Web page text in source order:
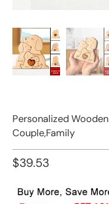
Personalized
Couple,Family
$39.53